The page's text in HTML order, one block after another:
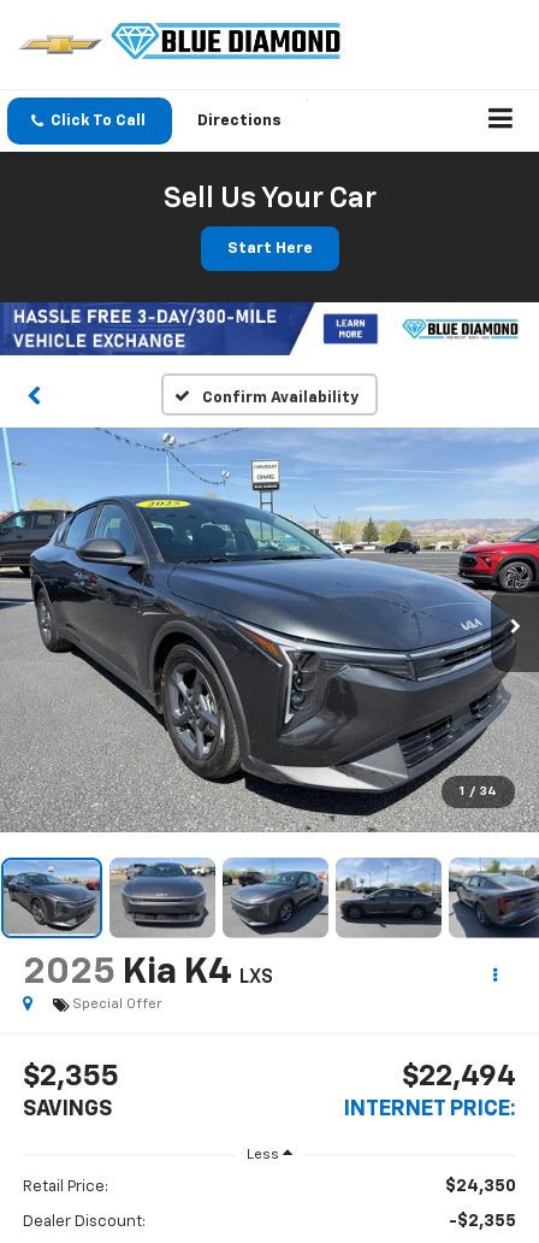
Click To Call Directions
Sell Us Your Car
Start Here
Confirm Availability
1 / 34
2025 Kia K4 LXS
Special Offer
$2,355
SAVINGS
$22,494
INTERNET PRICE:
Less
Retail Price: $24,350
Dealer Discount: -$2,355